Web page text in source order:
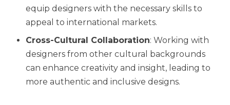
equip designers with the necessary skills to
appeal to international markets.
Cross-Cultural Collaboration: Working with
designers from other cultural backgrounds
can enhance creativity and insight, leading to
more authentic and inclusive designs.